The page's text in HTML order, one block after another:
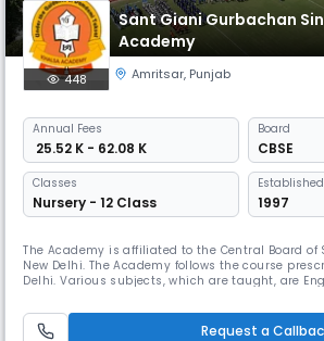
Sant Giani Gurbachan
Academy
448 Amritsar, Punjab
Annual Fees
₹ 25.52 K - 62.08 K
Board
CBSE
Classes
Nursery - 12 Class 1997
The Academy is affiliated to the Central Board of
New Delhi. The Academy follows the course
Delhi. Various subjects, which are taught, are
Political Science, History, Elective Punjabi, Art
Science, Music, Divinity and General knowledge.
Request a